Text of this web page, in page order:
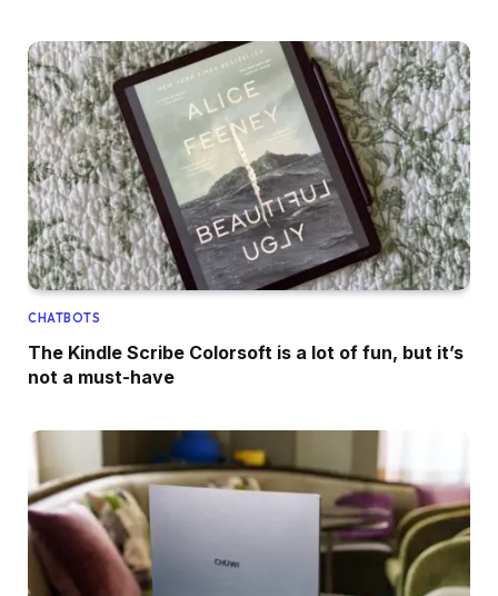
CHATBOTS
The Kindle Scribe Colorsoft is a lot of fun, but it’s
not a must-have